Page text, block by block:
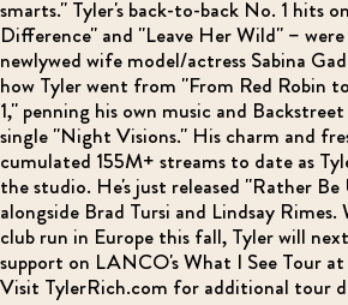
smarts." Tyler's back-to-back No. 1 hits
Difference" and "Leave Her Wild" –
newlywed wife model/actress Sabina
how Tyler went from "From Red Robin
1," penning his own music and
single "Night Visions." His charm and
cumulated 155M+ streams to date as
the studio. He's just released "Rather
alongside Brad Tursi and Lindsay Rimes.
club run in Europe this fall, Tyler will
support on LANCO's What I See Tour
Visit TylerRich.com for additional tour